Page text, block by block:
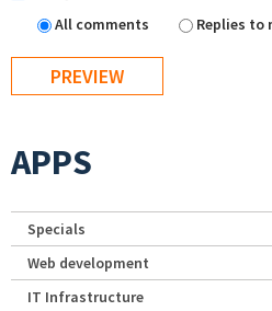
All comments
Replies to
APPS
Specials
Web development
IT Infrastructure